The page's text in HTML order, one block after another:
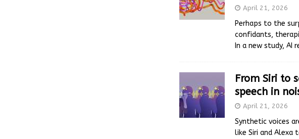
April 21, 2026
Perhaps to the
confidants,
In a new study,
From Siri to
speech in
April 21, 2026
Synthetic voices
like Siri and Alexa